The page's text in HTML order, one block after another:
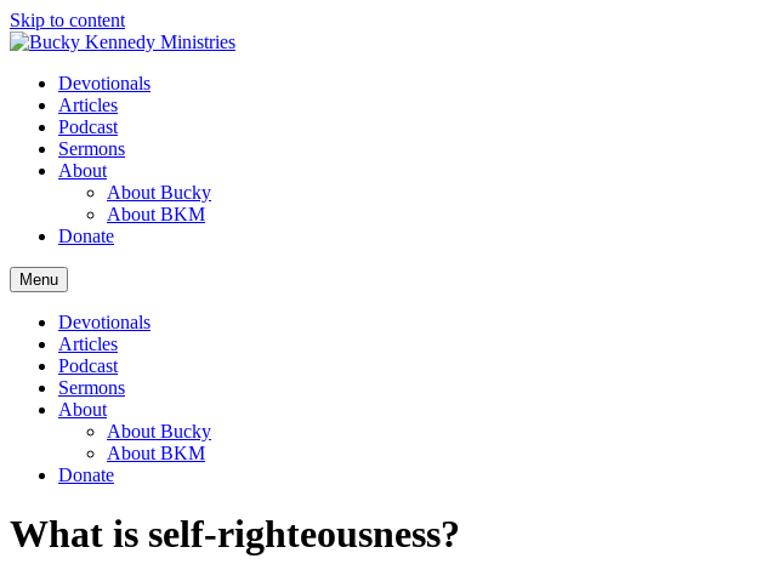
Skip to content
Devotionals
Articles
Podcast
Sermons
About
About Bucky
About BKM
Donate
Menu
Devotionals
Articles
Podcast
Sermons
About
About Bucky
About BKM
Donate
What is self-righteousness?